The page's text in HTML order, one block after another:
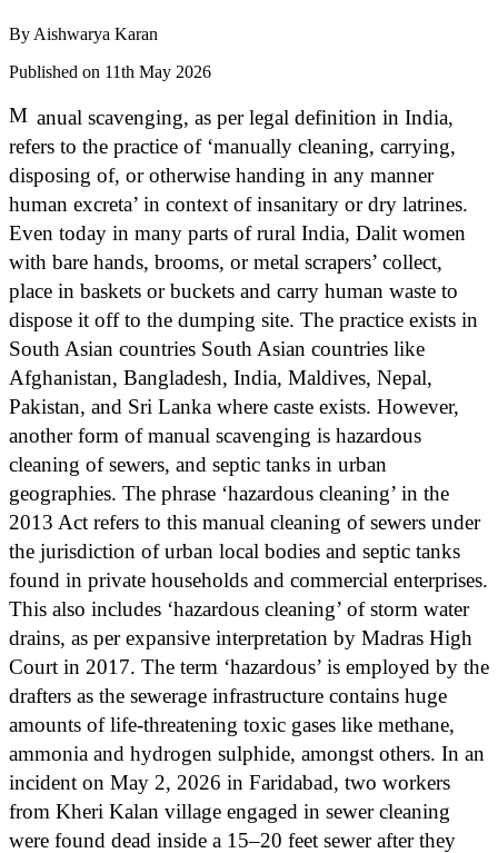
By Aishwarya Karan
Published on 11th May 2026
M anual scavenging, as per legal definition in India,
refers to the practice of ‘manually cleaning, carrying,
disposing of, or otherwise handing in any manner
human excreta’ in context of insanitary or dry latrines.
Even today in many parts of rural India, Dalit women
with bare hands, brooms, or metal scrapers’ collect,
place in baskets or buckets and carry human waste to
dispose it off to the dumping site. The practice exists in
South Asian countries South Asian countries like
Afghanistan, Bangladesh, India, Maldives, Nepal,
Pakistan, and Sri Lanka where caste exists. However,
another form of manual scavenging is hazardous
cleaning of sewers, and septic tanks in urban
geographies. The phrase ‘hazardous cleaning’ in the
2013 Act refers to this manual cleaning of sewers under
the jurisdiction of urban local bodies and septic tanks
found in private households and commercial enterprises.
This also includes ‘hazardous cleaning’ of storm water
drains, as per expansive interpretation by Madras High
Court in 2017. The term ‘hazardous’ is employed by the
drafters as the sewerage infrastructure contains huge
amounts of life-threatening toxic gases like methane,
ammonia and hydrogen sulphide, amongst others. In an
incident on May 2, 2026 in Faridabad, two workers
from Kheri Kalan village engaged in sewer cleaning
were found dead inside a 15–20 feet sewer after they